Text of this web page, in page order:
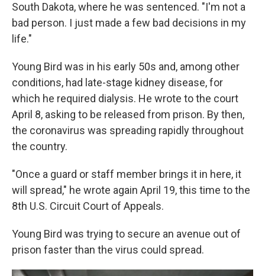
South Dakota, where he was sentenced. "I'm not a
bad person. I just made a few bad decisions in my
life."
Young Bird was in his early 50s and, among other
conditions, had late-stage kidney disease, for
which he required dialysis. He wrote to the court
April 8, asking to be released from prison. By then,
the coronavirus was spreading rapidly throughout
the country.
"Once a guard or staff member brings it in here, it
will spread," he wrote again April 19, this time to the
8th U.S. Circuit Court of Appeals.
Young Bird was trying to secure an avenue out of
prison faster than the virus could spread.